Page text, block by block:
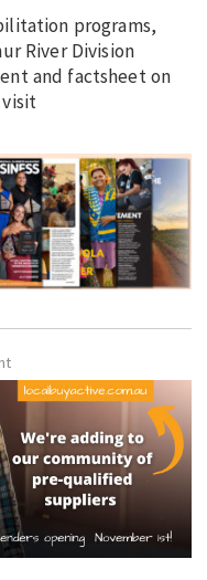
programs,
River Division
and factsheet on
visit